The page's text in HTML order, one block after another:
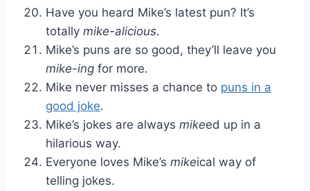
Have you heard Mike’s latest pun? It’s
totally mike-alicious.
Mike’s puns are so good, they’ll leave you
mike-ing for more.
Mike never misses a chance to puns in a
good joke.
Mike’s jokes are always mikeed up in a
hilarious way.
Everyone loves Mike’s mikeical way of
telling jokes.